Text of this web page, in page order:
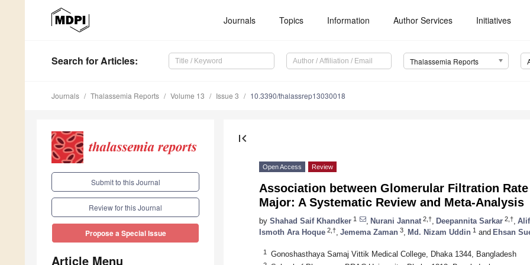
Journals Topics Information Author Services Initiatives
Search for Articles: Thalassemia Reports
Journals Thalassemia Reports Volume 13 Issue 3 10.3390/thalassrep13030018
Submit to this Journal
Review for this Journal
Propose a Special Issue
Article Menu
first_page
Open Access Review
Association between Glomerular Filtration
Major: A Systematic Review and Meta-Analysis
by Shahad Saif Khandker 1 Nurani Jannat 2,† Deepannita Sarkar 2,†
Ismoth Ara Hoque 2,† Jemema Zaman 3 Md. Nizam Uddin 1 and Ehsan
1 Gonoshasthaya Samaj Vittik Medical College, Dhaka 1344, Bangladesh